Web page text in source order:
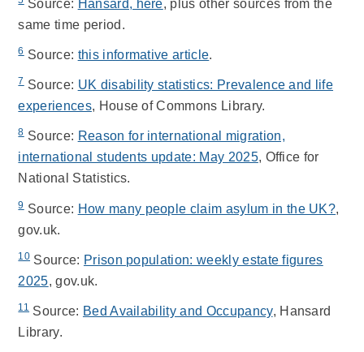
Source: Hansard, here, plus other sources from the
same time period.
6Source: this informative article.
7Source: UK disability statistics: Prevalence and life
experiences, House of Commons Library.
8Source: Reason for international migration,
international students update: May 2025, Office for
National Statistics.
9Source: How many people claim asylum in the UK?,
gov.uk.
10 Source: Prison population: weekly estate figures
2025, gov.uk.
11 Source: Bed Availability and Occupancy, Hansard
Library.